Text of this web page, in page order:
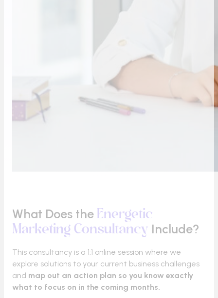
What Does the Energetic
Marketing Consultancy Include?
This consultancy is a 1:1 online session where we
explore solutions to your current business challenges
and map out an action plan so you know exactly
what to focus on in the coming months.